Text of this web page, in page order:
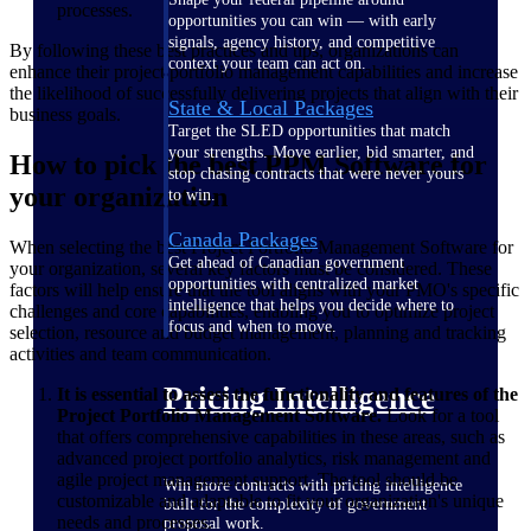
opportunities you can win — with early
signals, agency history, and competitive
context your team can act on.
State & Local Packages
Target the SLED opportunities that match
your strengths. Move earlier, bid smarter, and
stop chasing contracts that were never yours
to win.
Canada Packages
Get ahead of Canadian government
opportunities with centralized market
intelligence that helps you decide where to
focus and when to move.
Pricing Intelligence
Win more contracts with pricing intelligence
built for the complexity of government
proposal work.
processes.
By following these best practices and tips, organizations can
enhance their project portfolio management capabilities and increase
the likelihood of successfully delivering projects that align with their
business goals.
How to pick the best PPM Software for
your organization
When selecting the best Project Portfolio Management Software for
your organization, several key factors must be considered. These
factors will help ensure that the tool aligns with your PMO's specific
challenges and core capabilities, enabling you to optimize project
selection, resource and budget management, planning and tracking
activities and team communication.
It is essential to assess the functionality and features of the
Project Portfolio Management Software.Look for a tool
that offers comprehensive capabilities in these areas, such as
advanced project portfolio analytics, risk management and
agile project management support. The tool should be
customizable and adaptable to fit your organization's unique
needs and processes.